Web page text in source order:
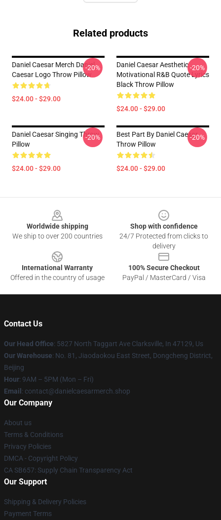
Related products
Daniel Caesar Merch Daniel
Caesar Logo Throw Pillow
$24.00 - $29.00
-20%
Daniel Caesar Aesthetic
Motivational R&B Quote Lyrics
Black Throw Pillow
$24.00 - $29.00
-20%
Daniel Caesar Singing Throw
Pillow
$24.00 - $29.00
-20%
Best Part By Daniel Caesar
Throw Pillow
$24.00 - $29.00
-20%
Worldwide shipping
We ship to over 200 countries
Shop with confidence
24/7 Protected from clicks to
delivery
International Warranty
Offered in the country of usage
100% Secure Checkout
PayPal / MasterCard / Visa
Contact Us
Our Head Office: 5827 North Taggart Ave Clarksville, In 47129, Us
Our Warehouse: No. 81, Jiaodaokou East Street, Dongcheng District,
Beijing
Hour: 9AM – 5PM (Mon – Fri)
Email : contact@danielcaesarmerch.shop
Our Company
About us
Terms & Conditions
Privacy Policies
DMCA - Copyright Policy
CA SB657: Supply Chain Transparency Act
Our Support
Shipping & Delivery Policies
Payment Terms